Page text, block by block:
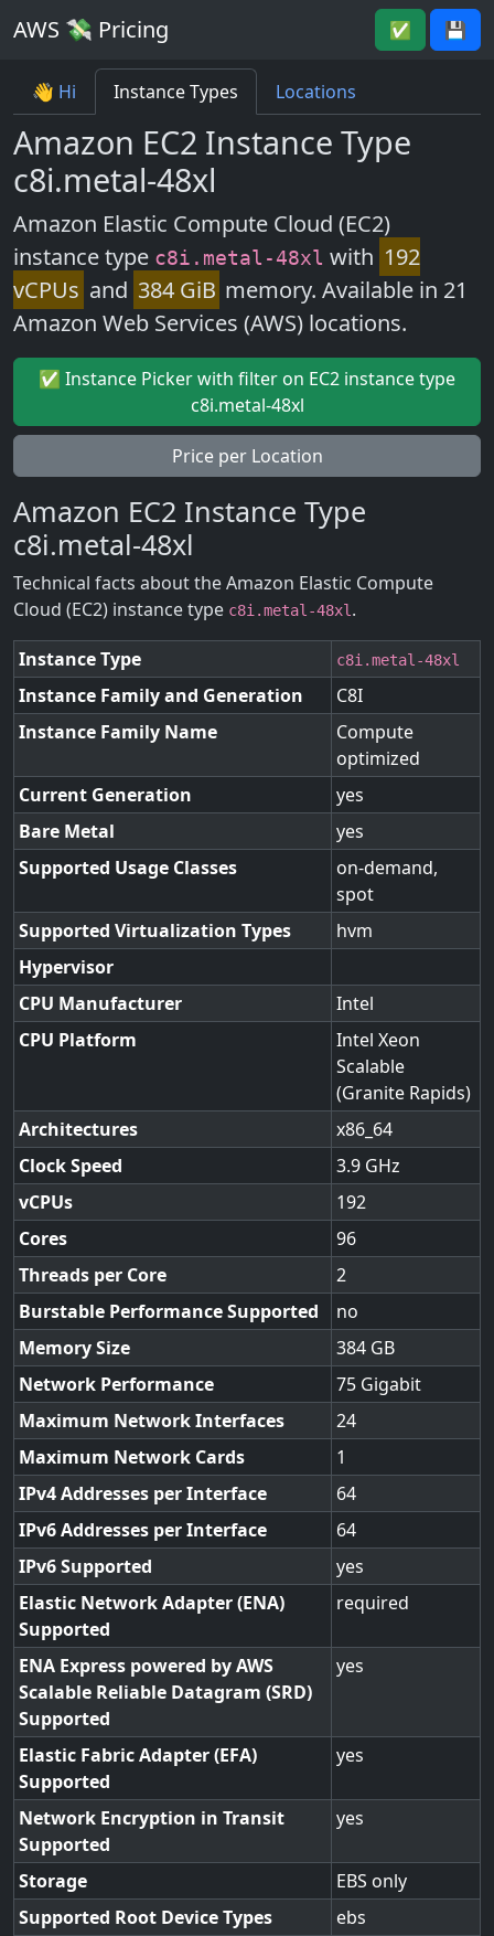
AWS 💸 Pricing ✅ 💾
👋 Hi Instance Types Locations
Amazon EC2 Instance Type
c8i.metal-48xl
Amazon Elastic Compute Cloud (EC2)
instance type c8i.metal-48xl with 192
vCPUs and 384 GiB memory. Available in 21
Amazon Web Services (AWS) locations.
✅ Instance Picker with filter on EC2 instance type
c8i.metal-48xl
Price per Location
Amazon EC2 Instance Type
c8i.metal-48xl
Technical facts about the Amazon Elastic Compute
Cloud (EC2) instance type c8i.metal-48xl .
Instance Type c8i.metal-48xl
Instance Family and Generation
C8I
Instance Family Name
Compute
optimized
Current Generation
yes
Bare Metal
yes
Supported Usage Classes
on-demand,
spot
Supported Virtualization Types
hvm
Hypervisor
CPU Manufacturer
Intel
CPU Platform
Intel Xeon
Scalable
(Granite Rapids)
Architectures
x86_64
Clock Speed
3.9
vCPUs
192
Cores
96
Threads per Core
2
Burstable Performance Supported
no
Memory Size
384
Network Performance
75 Gigabit
Maximum Network Interfaces
24
Maximum Network Cards
1
IPv4 Addresses per Interface
64
IPv6 Addresses per Interface
64
IPv6 Supported
yes
Elastic Network Adapter (ENA)
Supported
required
ENA Express powered by AWS
Scalable Reliable Datagram (SRD)
Supported
yes
Elastic Fabric Adapter (EFA)
Supported
yes
Network Encryption in Transit
Supported
yes
Storage
EBS only
Supported Root Device Types
ebs